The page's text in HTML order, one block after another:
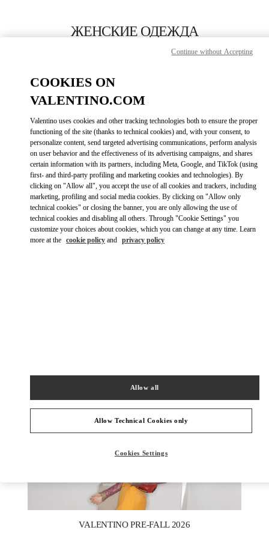
ЖЕНСКИЕ ОДЕЖДА
ПОЗВОНИ СЕЙЧАС
GET DIRECTIONSLINK OPENS IN
Link Opens in New Tab
VALENTINO PRE-FALL 2026
COOKIES ON
VALENTINO.COM
Valentino uses cookies and other tracking technologies both to ensure the proper
functioning of the site (thanks to technical cookies) and, with your consent, to
personalize content, send targeted advertising communications, perform analysis
on user behavior and the effectiveness of its advertising campaigns, and shares
certain information with its partners, including Meta, Google, and TikTok (using
first- and third-party profiling and marketing cookies and technologies). By
clicking on "Allow all", you accept the use of all cookies and trackers, including
marketing, profiling and social media cookies. By clicking on "Allow only
technical cookies" or closing the banner, you are only allowing the use of
technical cookies and disabling all others. Through "Cookie Settings" you
customize your choices about cookies, which you can change at any time. Learn
more at the cookie policy and privacy policy
Allow Technical Cookies only
Allow all
Cookies Settings
Continue without Accepting